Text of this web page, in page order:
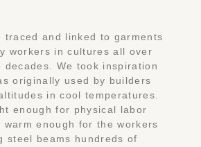
traced and linked to garments
workers in cultures all over
We took inspiration
originally used by builders
in cool temperatures.
enough for physical labor
enough for the workers
steel beams hundreds of